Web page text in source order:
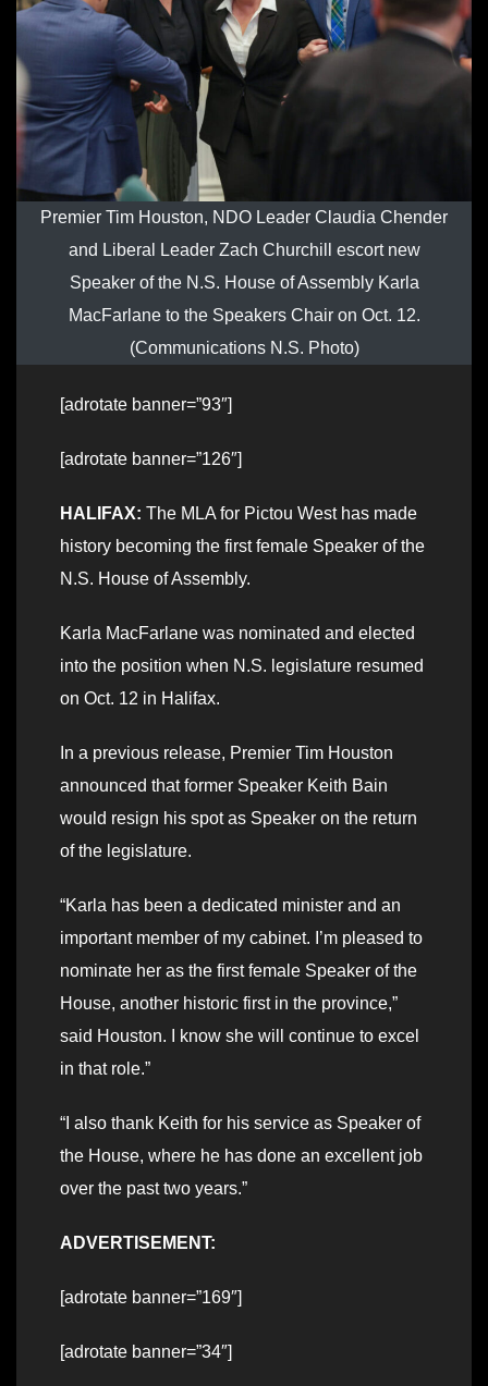
Premier Tim Houston, NDO Leader Claudia Chender
and Liberal Leader Zach Churchill escort new
Speaker of the N.S. House of Assembly Karla
MacFarlane to the Speakers Chair on Oct. 12.
(Communications N.S. Photo)
[adrotate banner=”93″]
[adrotate banner=”126″]
HALIFAX: The MLA for Pictou West has made
history becoming the first female Speaker of the
N.S. House of Assembly.
Karla MacFarlane was nominated and elected
into the position when N.S. legislature resumed
on Oct. 12 in Halifax.
In a previous release, Premier Tim Houston
announced that former Speaker Keith Bain
would resign his spot as Speaker on the return
of the legislature.
“Karla has been a dedicated minister and an
important member of my cabinet. I’m pleased to
nominate her as the first female Speaker of the
House, another historic first in the province,”
said Houston. I know she will continue to excel
in that role.”
“I also thank Keith for his service as Speaker of
the House, where he has done an excellent job
over the past two years.”
ADVERTISEMENT:
[adrotate banner=”169″]
[adrotate banner=”34″]